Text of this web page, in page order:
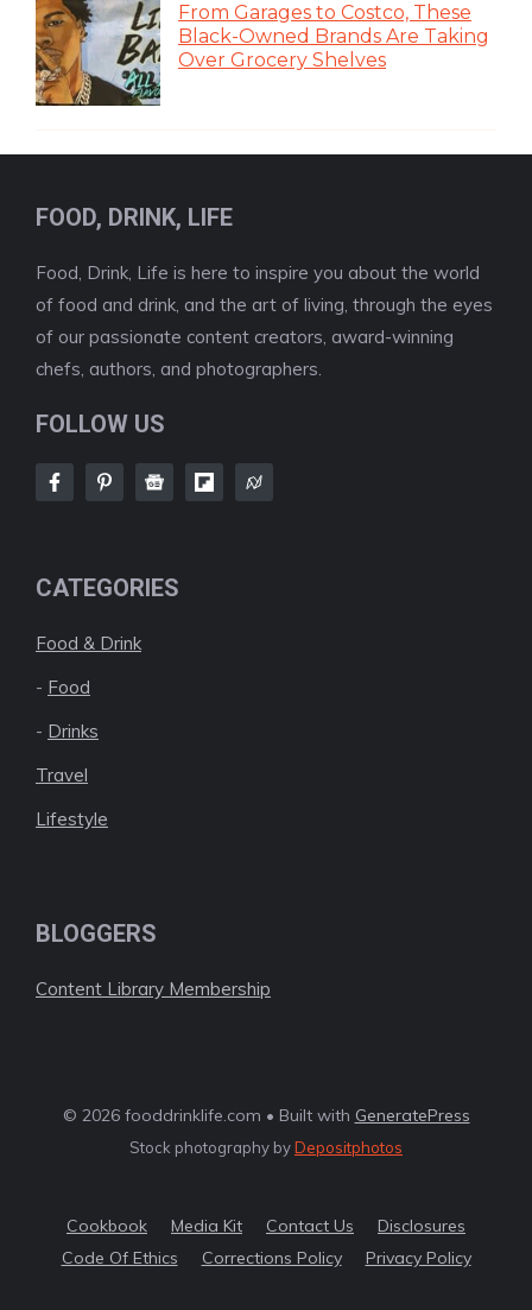
From Garages to Costco, These
Black-Owned Brands Are Taking
Over Grocery Shelves
FOOD, DRINK, LIFE
Food, Drink, Life is here to inspire you about the world
of food and drink, and the art of living, through the eyes
of our passionate content creators, award-winning
chefs, authors, and photographers.
FOLLOW US
CATEGORIES
Food & Drink
- Food
- Drinks
Travel
Lifestyle
BLOGGERS
Content Library Membership
© 2026 fooddrinklife.com • Built with GeneratePress
Stock photography byDepositphotos
Cookbook Media Kit Contact Us
Disclosures
Code Of Ethics
Corrections Policy Privacy Policy